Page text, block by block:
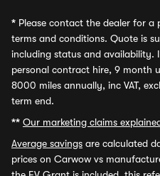
* Please contact the dealer for a
terms and conditions. Quote is
including status and availability.
personal contract hire, 9 month
8000 miles annually, inc VAT,
term end.
** Our marketing claims
Average savings are calculated
prices on Carwow vs